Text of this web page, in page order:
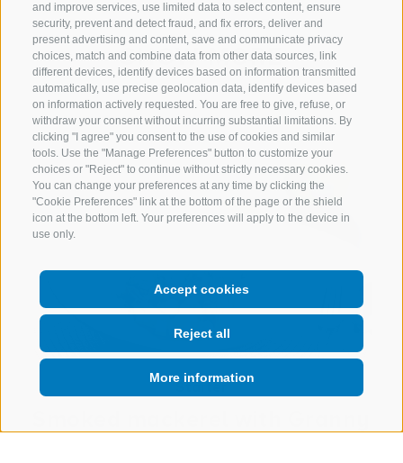
and improve services, use limited data to select content, ensure
security, prevent and detect fraud, and fix errors, deliver and
present advertising and content, save and communicate privacy
choices, match and combine data from other data sources, link
different devices, identify devices based on information transmitted
automatically, use precise geolocation data, identify devices based
on information actively requested. You are free to give, refuse, or
withdraw your consent without incurring substantial limitations. By
clicking "I agree" you consent to the use of cookies and similar
tools. Use the "Manage Preferences" button to customize your
choices or "Reject" to continue without strictly necessary cookies.
You can change your preferences at any time by clicking the
"Cookie Preferences" link at the bottom of the page or the shield
icon at the bottom left. Your preferences will apply to the device in
use only.
Accept cookies
Reject all
More information
SHOW MORE
Starter